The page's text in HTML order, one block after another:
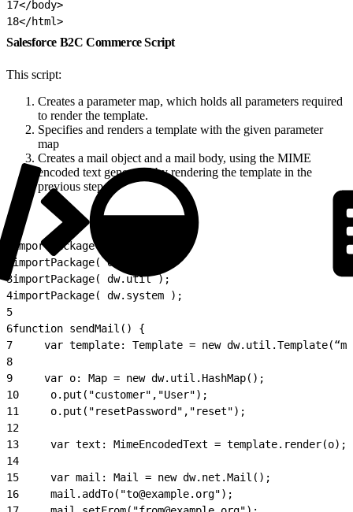
17</body>
18</html>
Salesforce B2C Commerce Script
This script:
Creates a parameter map, which holds all parameters required
to render the template.
Specifies and renders a template with the given parameter
map
Creates a mail object and a mail body, using the MIME
encoded text generated by rendering the template in the
previous step.
importPackage( dw.net );
importPackage( dw.value );
3importPackage( dw.util );
4importPackage( dw.system );
5
6function sendMail() {
7
var template: Template = new
8
9
     var o: Map = new dw.util.HashMap();
10
     o.put("customer","User");
11
     o.put("resetPassword","reset");
12
13
     var text: MimeEncodedText = template.render(o);
14
15
     var mail: Mail = new dw.net.Mail();
16
     mail.addTo("to@example.org");